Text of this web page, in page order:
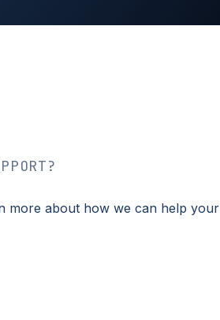
more about how we can help your